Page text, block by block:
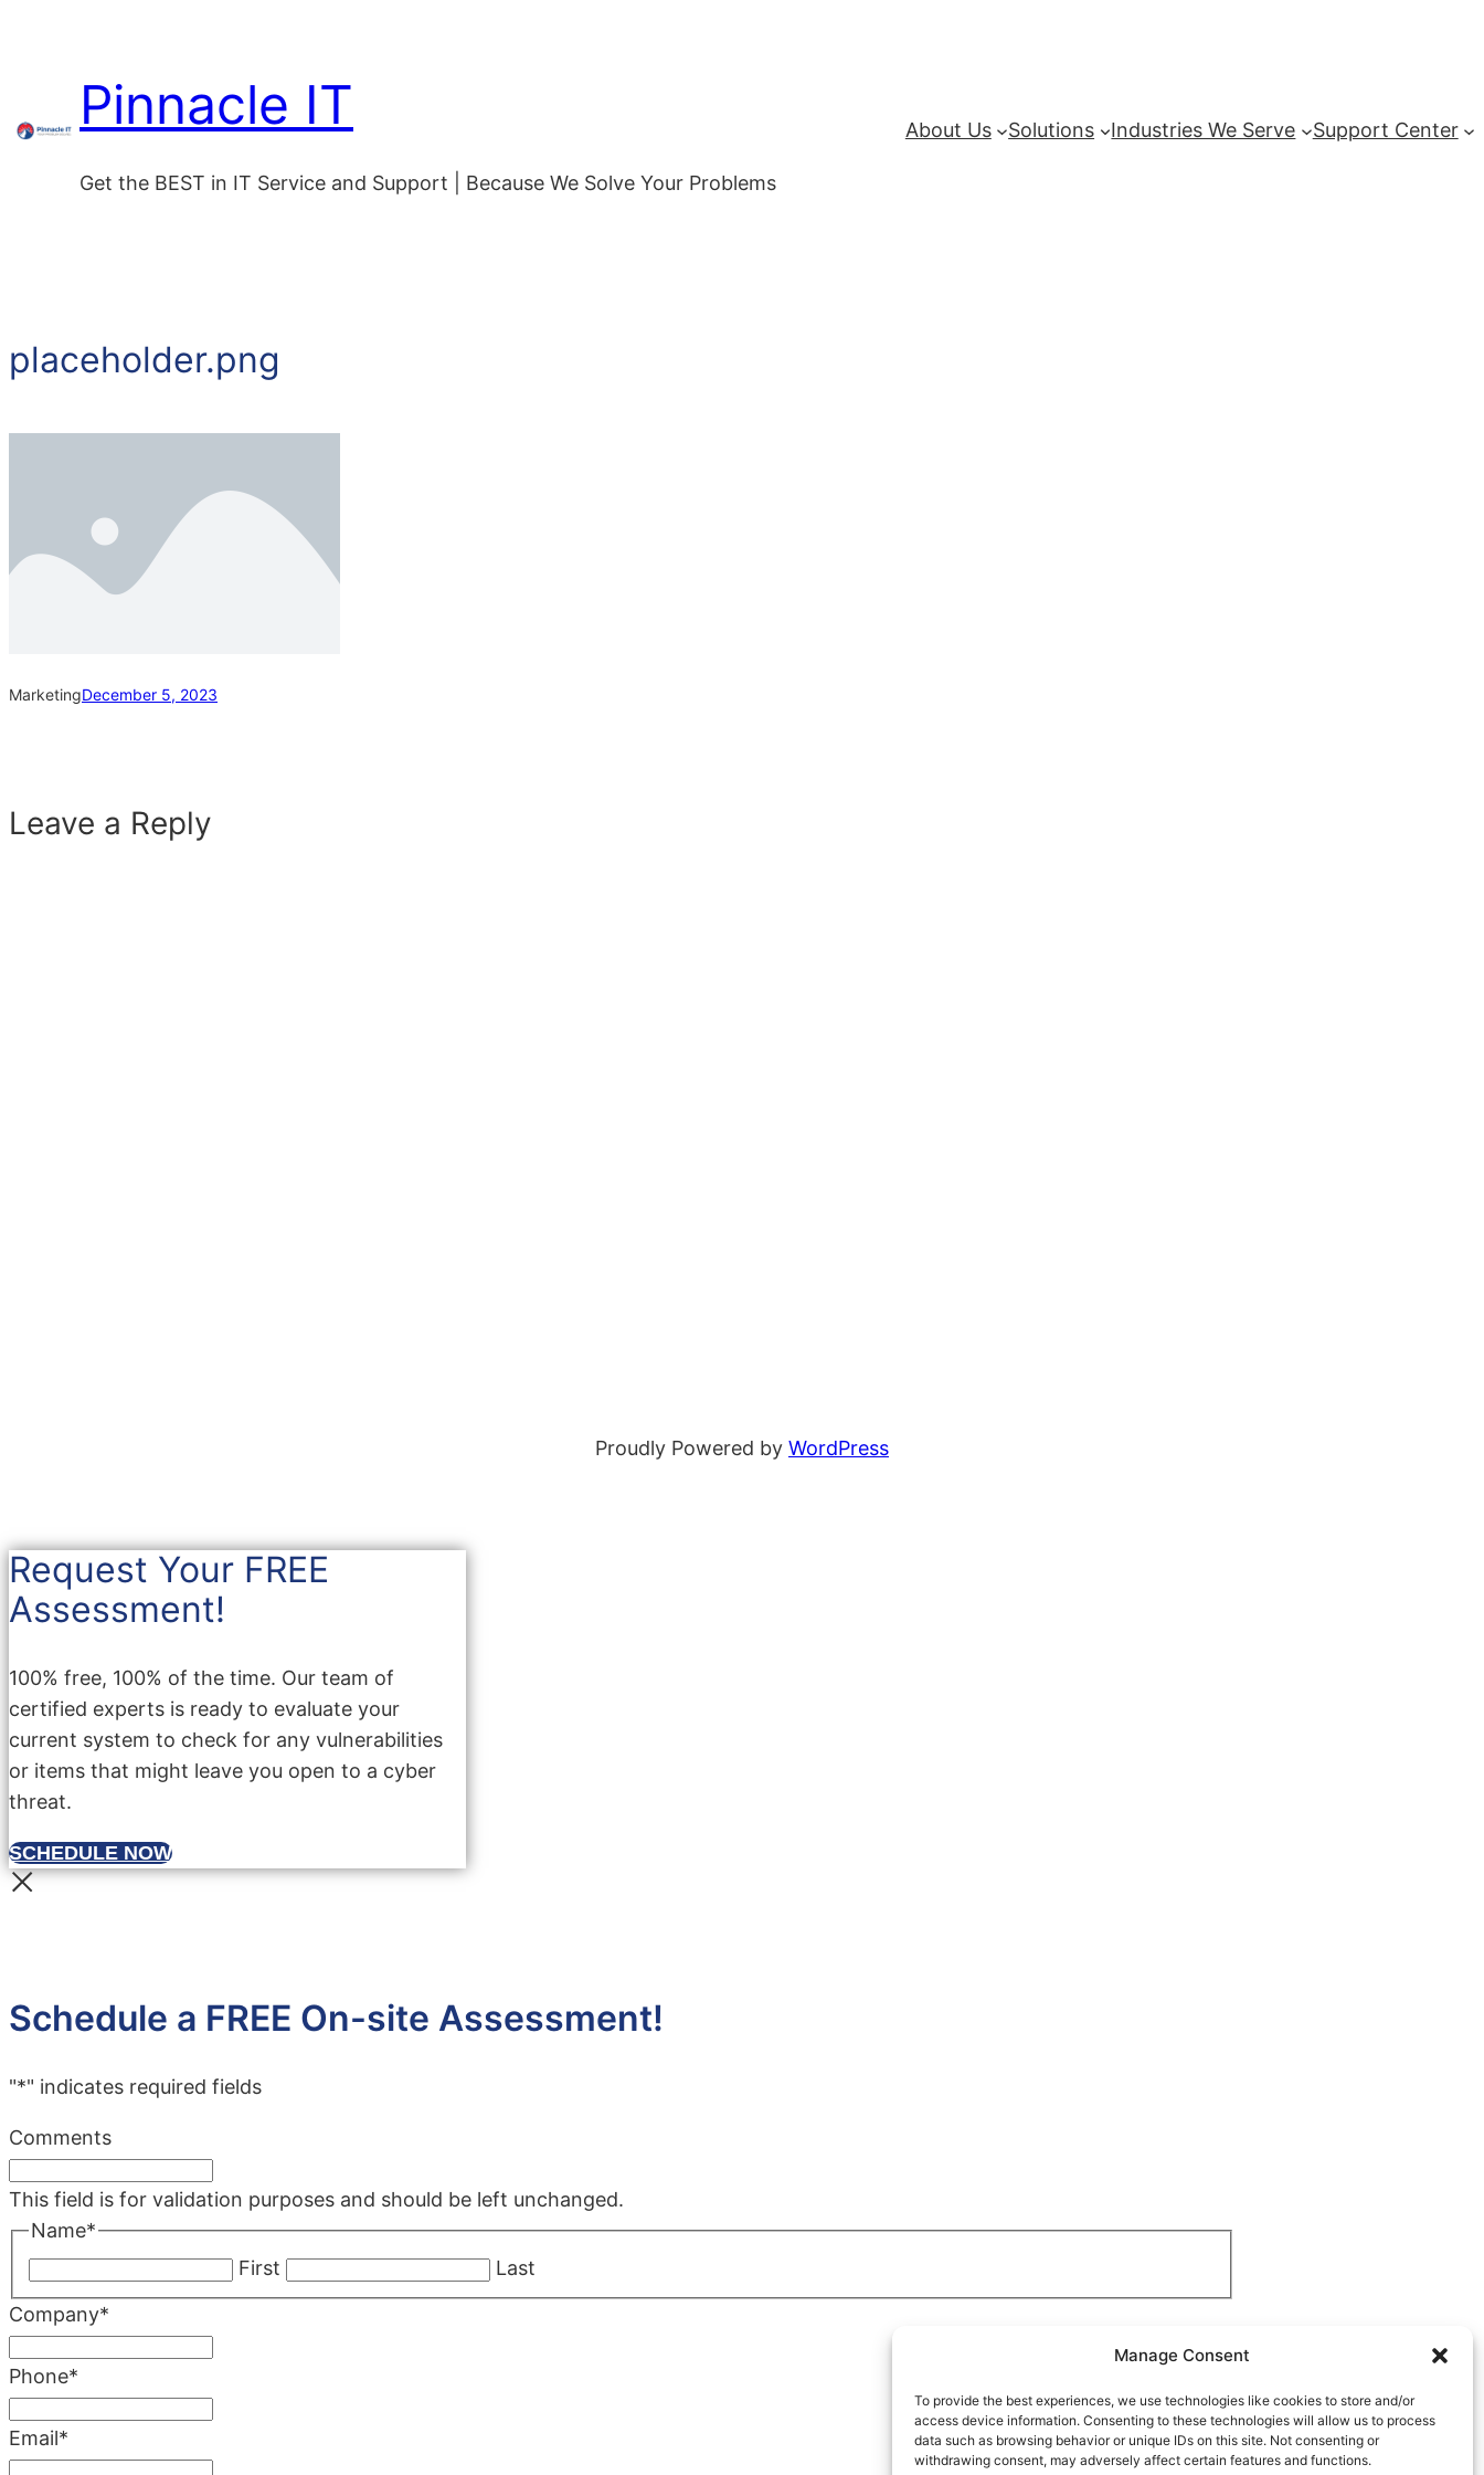
Manage Consent
To provide the best experiences, we use technologies like cookies to store and/or
access device information. Consenting to these technologies will allow us to process
data such as browsing behavior or unique IDs on this site. Not consenting or
withdrawing consent, may adversely affect certain features and functions.
Pinnacle IT
Get the BEST in IT Service and Support | Because We Solve Your Problems
About Us Solutions Industries We Serve Support Center
placeholder.png
MarketingDecember 5, 2023
Leave a Reply
Proudly Powered by WordPress
Request Your FREE
Assessment!
100% free, 100% of the time. Our team of
certified experts is ready to evaluate your
current system to check for any vulnerabilities
or items that might leave you open to a cyber
threat.
SCHEDULE NOW
Schedule a FREE On-site Assessment!
"*" indicates required fields
Comments
This field is for validation purposes and should be left unchanged.
Name*
First
Last
Company*
Phone*
Email*